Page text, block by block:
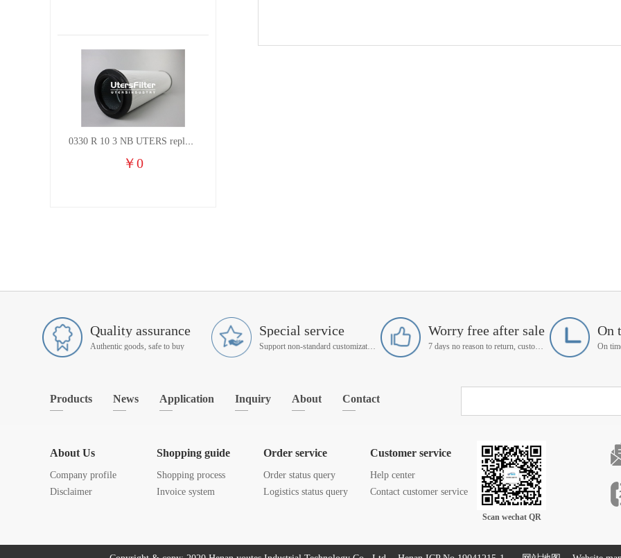
0330 R 10 3 NB UTERS replace of HYDAC hydraulic oil filter element
￥0
Quality assurance
Authentic goods, safe to buy
Special service
Support non-standard customization
Worry free after sale
7 days no reason to return, customer service manager follow up
On
Products News Application Inquiry About Contact
About Us
Company profile
Disclaimer
Shopping guide
Shopping process
Invoice system
Order service
Order status query
Logistics status query
Customer service
Help center
Contact customer service
Scan wechat QR